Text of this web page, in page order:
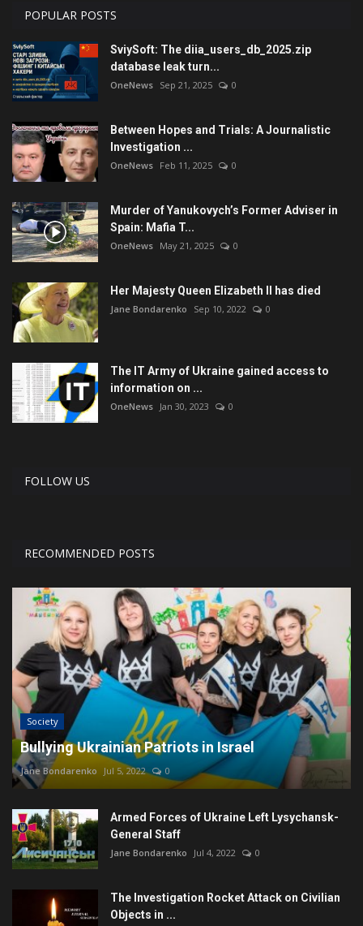
POPULAR POSTS
SviySoft: The diia_users_db_2025.zip
database leak turn...
OneNews Sep 21, 2025 0
Between Hopes and Trials: A Journalistic
Investigation ...
OneNews Feb 11, 2025 0
Murder of Yanukovych’s Former Adviser in
Spain: Mafia T...
OneNews May 21, 2025 0
Her Majesty Queen Elizabeth II has died
Jane Bondarenko Sep 10, 2022 0
The IT Army of Ukraine gained access to
information on ...
OneNews Jan 30, 2023 0
FOLLOW US
RECOMMENDED POSTS
Society
Bullying Ukrainian Patriots in Israel
Jane Bondarenko Jul 5, 2022 0
Armed Forces of Ukraine Left Lysychansk-
General Staff
Jane Bondarenko Jul 4, 2022 0
The Investigation Rocket Attack on Civilian
Objects in ...